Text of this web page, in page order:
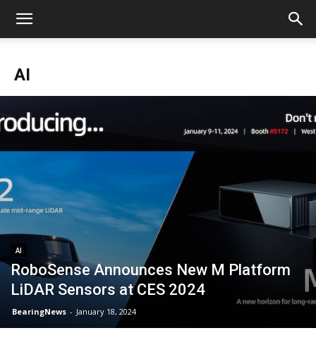
AI
AI
RoboSense Announces New M Platform
LiDAR Sensors at CES 2024
BearingNews - January 18, 2024